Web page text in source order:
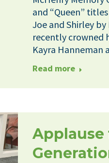
and “Queen”
Joe and Shirley by
recently crowned
Kayra Hanneman
Read more